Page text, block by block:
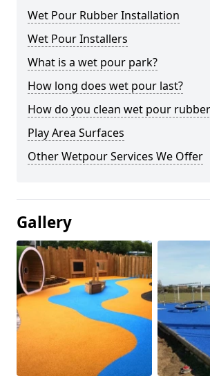
Wet Pour Rubber Installation
Wet Pour Installers
What is a wet pour park?
How long does wet pour last?
How do you clean wet pour
Play Area Surfaces
Other Wetpour Services We Offer
Gallery